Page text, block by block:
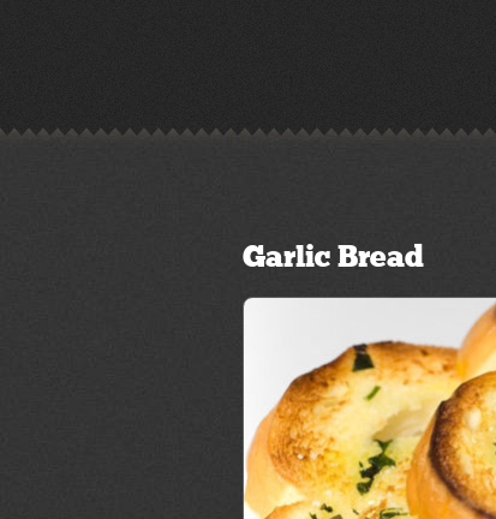
Garlic Bread